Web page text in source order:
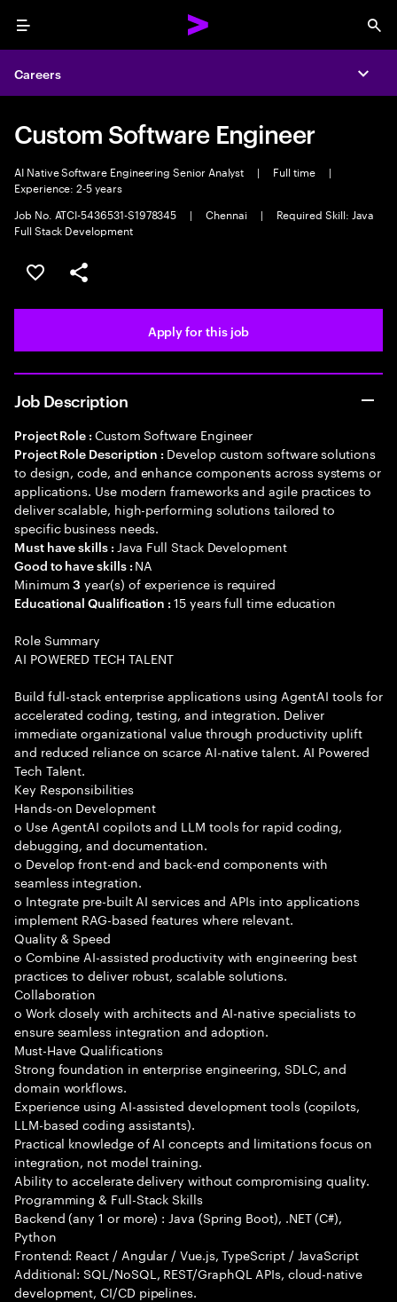
Menu
Careers
Custom Software Engineer
AI Native Software Engineering Senior Analyst | Full time
|
Experience: 2-5 years
Job No. ATCI-5436531-S1978345
| Chennai |
Required Skill: Java
Full Stack Development
Save this job
Share this job
Apply for this job
Job Description
Project Role : Custom Software Engineer
Project Role Description : Develop custom software solutions
to design, code, and enhance components across systems or
applications. Use modern frameworks and agile practices to
deliver scalable, high-performing solutions tailored to
specific business needs.
Must have skills : Java Full Stack Development
Good to have skills : NA
Minimum3 year(s) of experience is required
Educational Qualification :15 years full time education
Role Summary
AI POWERED TECH TALENT
Build full-stack enterprise applications using AgentAI tools for
accelerated coding, testing, and integration. Deliver
immediate organizational value through productivity uplift
and reduced reliance on scarce AI-native talent. AI Powered
Tech Talent.
Key Responsibilities
Hands-on Development
o Use AgentAI copilots and LLM tools for rapid coding,
debugging, and documentation.
o Develop front-end and back-end components with
seamless integration.
o Integrate pre-built AI services and APIs into applications
implement RAG-based features where relevant.
Quality & Speed
o Combine AI-assisted productivity with engineering best
practices to deliver robust, scalable solutions.
Collaboration
o Work closely with architects and AI-native specialists to
ensure seamless integration and adoption.
Must-Have Qualifications
Strong foundation in enterprise engineering, SDLC, and
domain workflows.
Experience using AI-assisted development tools (copilots,
LLM-based coding assistants).
Practical knowledge of AI concepts and limitations focus on
integration, not model training.
Ability to accelerate delivery without compromising quality.
Programming & Full-Stack Skills
Backend (any 1 or more) : Java (Spring Boot), .NET (C#),
Python
Frontend: React / Angular / Vue.js, TypeScript / JavaScript
Additional: SQL/NoSQL, REST/GraphQL APIs, cloud-native
development, CI/CD pipelines.